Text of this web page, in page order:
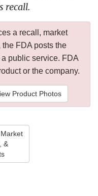
recall.
a recall, market
FDA posts the
public service. FDA
or the company.
Product Photos
&